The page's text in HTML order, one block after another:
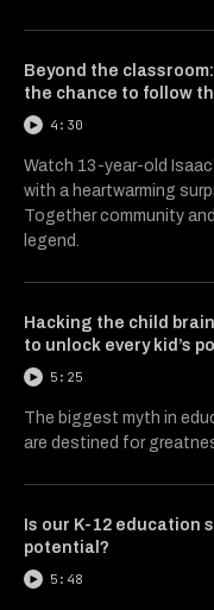
Beyond the
the chance to follow
4:30
Watch 13-year-old
with a heartwarming
Together community
legend.
Hacking the child
to unlock every kid’s
5:25
The biggest myth in
are destined for
Is our K-12 education
potential?
5:48